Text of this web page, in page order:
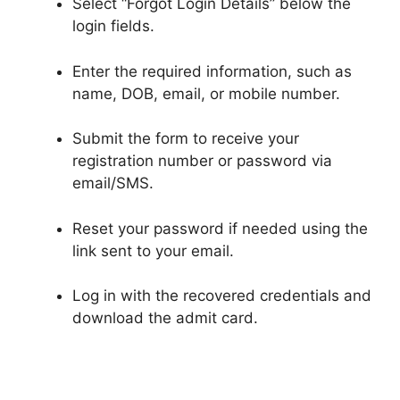
Select “Forgot Login Details” below the
login fields.
Enter the required information, such as
name, DOB, email, or mobile number.
Submit the form to receive your
registration number or password via
email/SMS.
Reset your password if needed using the
link sent to your email.
Log in with the recovered credentials and
download the admit card.